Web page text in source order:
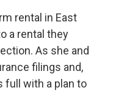
rental in East
a rental they
As she and
filings and,
full with a plan to